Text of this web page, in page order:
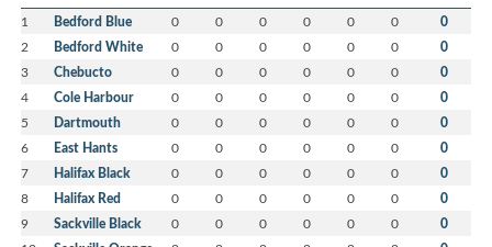
1 Bedford Blue 0 0 0 0 0 0 0
2 Bedford White 0 0 0 0 0 0 0
3 Chebucto 0 0 0 0 0 0 0
4 Cole Harbour 0 0 0 0 0 0 0
5 Dartmouth 0 0 0 0 0 0 0
6 East Hants 0 0 0 0 0 0 0
7 Halifax Black 0 0 0 0 0 0 0
8 Halifax Red 0 0 0 0 0 0 0
9 Sackville Black 0 0 0 0 0 0 0